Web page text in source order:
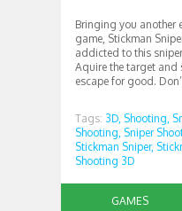
Bringing you another
game, Stickman
addicted to this
Aquire the target and
escape for good.
Tags: 3D, Shooting,
Shooting, Sniper
Stickman Sniper,
Shooting 3D
GAMES